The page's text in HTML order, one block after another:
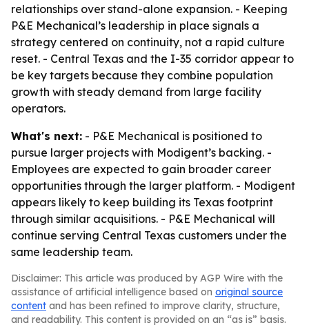
relationships over stand-alone expansion. - Keeping
P&E Mechanical’s leadership in place signals a
strategy centered on continuity, not a rapid culture
reset. - Central Texas and the I-35 corridor appear to
be key targets because they combine population
growth with steady demand from large facility
operators.
What's next: - P&E Mechanical is positioned to
pursue larger projects with Modigent’s backing. -
Employees are expected to gain broader career
opportunities through the larger platform. - Modigent
appears likely to keep building its Texas footprint
through similar acquisitions. - P&E Mechanical will
continue serving Central Texas customers under the
same leadership team.
Disclaimer: This article was produced by AGP Wire with the
assistance of artificial intelligence based on original source
content and has been refined to improve clarity, structure,
and readability. This content is provided on an “as is” basis.